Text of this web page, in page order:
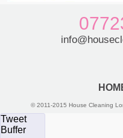
© 2011-2015 House Cleaning
Tweet
Buffer